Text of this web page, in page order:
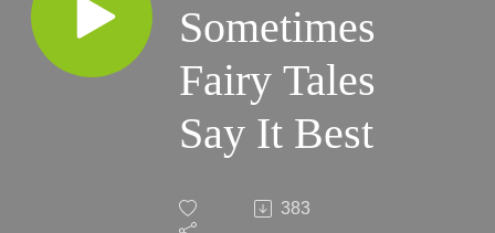
Sometimes
Fairy Tales
Say It Best
383